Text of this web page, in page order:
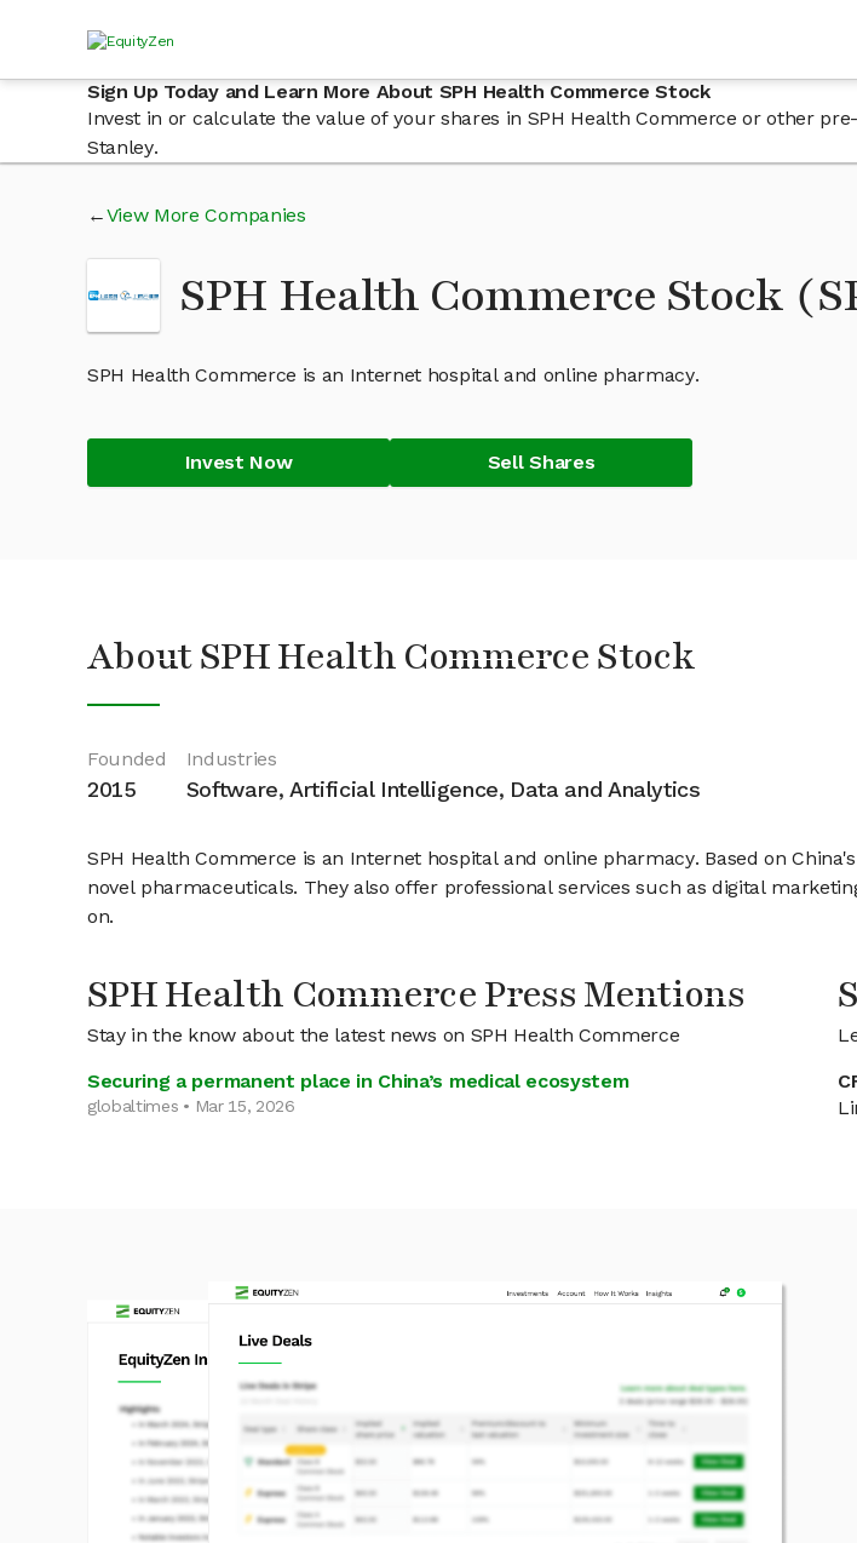
Sign Up Today and Learn More About SPH Health Commerce Stock
Invest in or calculate the value of your shares in SPH Health Commerce or other
Stanley.
View More Companies
SPH Health Commerce Stock
SPH Health Commerce is an Internet hospital and online pharmacy.
Invest Now Sell Shares
About SPH Health Commerce Stock
Founded
2015
Industries
Software, Artificial Intelligence, Data and Analytics
SPH Health Commerce is an Internet hospital and online pharmacy. Based on
novel pharmaceuticals. They also offer professional services such as digital
on.
SPH Health Commerce Press Mentions
Stay in the know about the latest news on SPH Health Commerce
Securing a permanent place in China’s medical ecosystem
globaltimes • Mar 15, 2026